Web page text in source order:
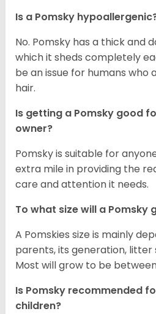
Is a Pomsky
No. Pomsky has a thick and
which it sheds completely
be an issue for humans who
hair.
Is getting a Pomsky good
owner?
Pomsky is suitable for
extra mile in providing the
care and attention it needs.
To what size will a Pomsky
A Pomskies size is mainly
parents, its generation, litter
Most will grow to be
Is Pomsky recommended
children?